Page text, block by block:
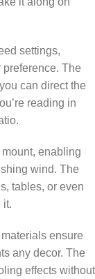
settings,
The
can direct the
reading in
enabling
wind. The
tables, or even
it.
ensure
any decor. The
effects without